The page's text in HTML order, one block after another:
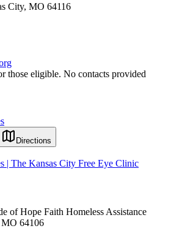
City, MO 64116
those eligible. No contacts provided
Directions
| The Kansas City Free Eye Clinic
of Hope Faith Homeless Assistance
MO 64106